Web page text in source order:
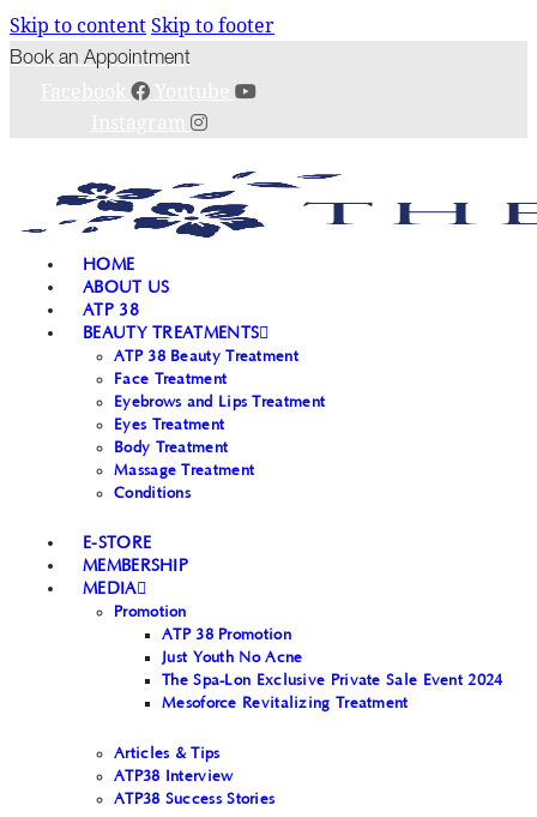
Skip to contentSkip to footer
Book an Appointment
HOME
ABOUT US
ATP 38
BEAUTY TREATMENTS
ATP 38 Beauty Treatment
Face Treatment
Eyebrows and Lips Treatment
Eyes Treatment
Body Treatment
Massage Treatment
Conditions
E-STORE
MEMBERSHIP
MEDIA
Promotion
ATP 38 Promotion
Just Youth No Acne
The Spa-Lon Exclusive Private Sale Event 2024
Mesoforce Revitalizing Treatment
Articles & Tips
ATP38 Interview
ATP38 Success Stories